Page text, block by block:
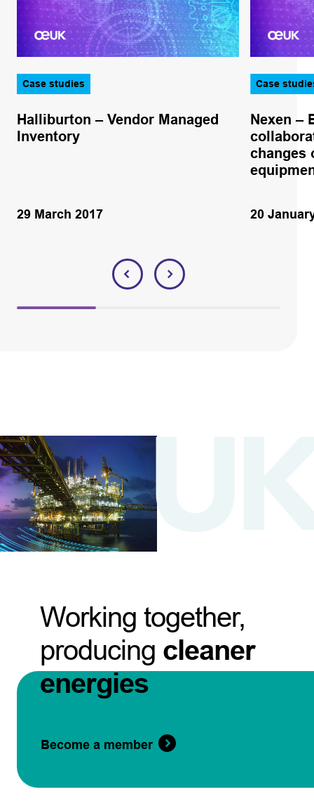
Case studies
Halliburton – Vendor Managed
Inventory
29 March 2017
Case
Nexen –
changes
20
Working together,
producing cleaner
energies
Become a member